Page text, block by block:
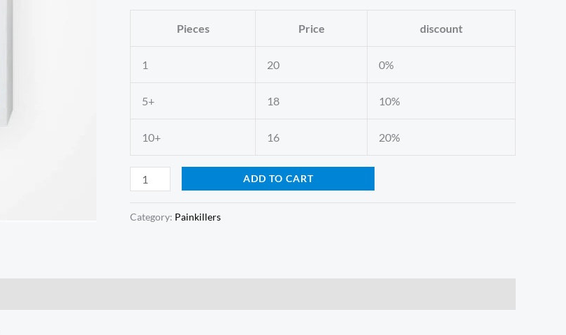
Pieces Price discount
1 20 0%
5+ 18 10%
10+ 16 20%
ADD TO CART
Category: Painkillers